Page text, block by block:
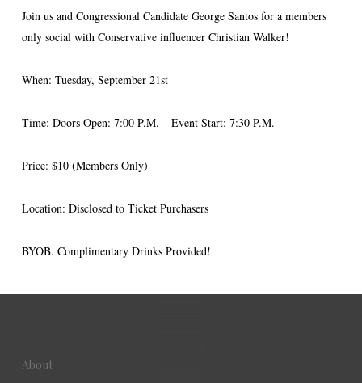
Join us and Congressional Candidate George Santos for a members
only social with Conservative influencer Christian Walker!
When: Tuesday, September 21st
Time: Doors Open: 7:00 P.M. – Event Start: 7:30 P.M.
Price: $10 (Members Only)
Location: Disclosed to Ticket Purchasers
BYOB. Complimentary Drinks Provided!
About